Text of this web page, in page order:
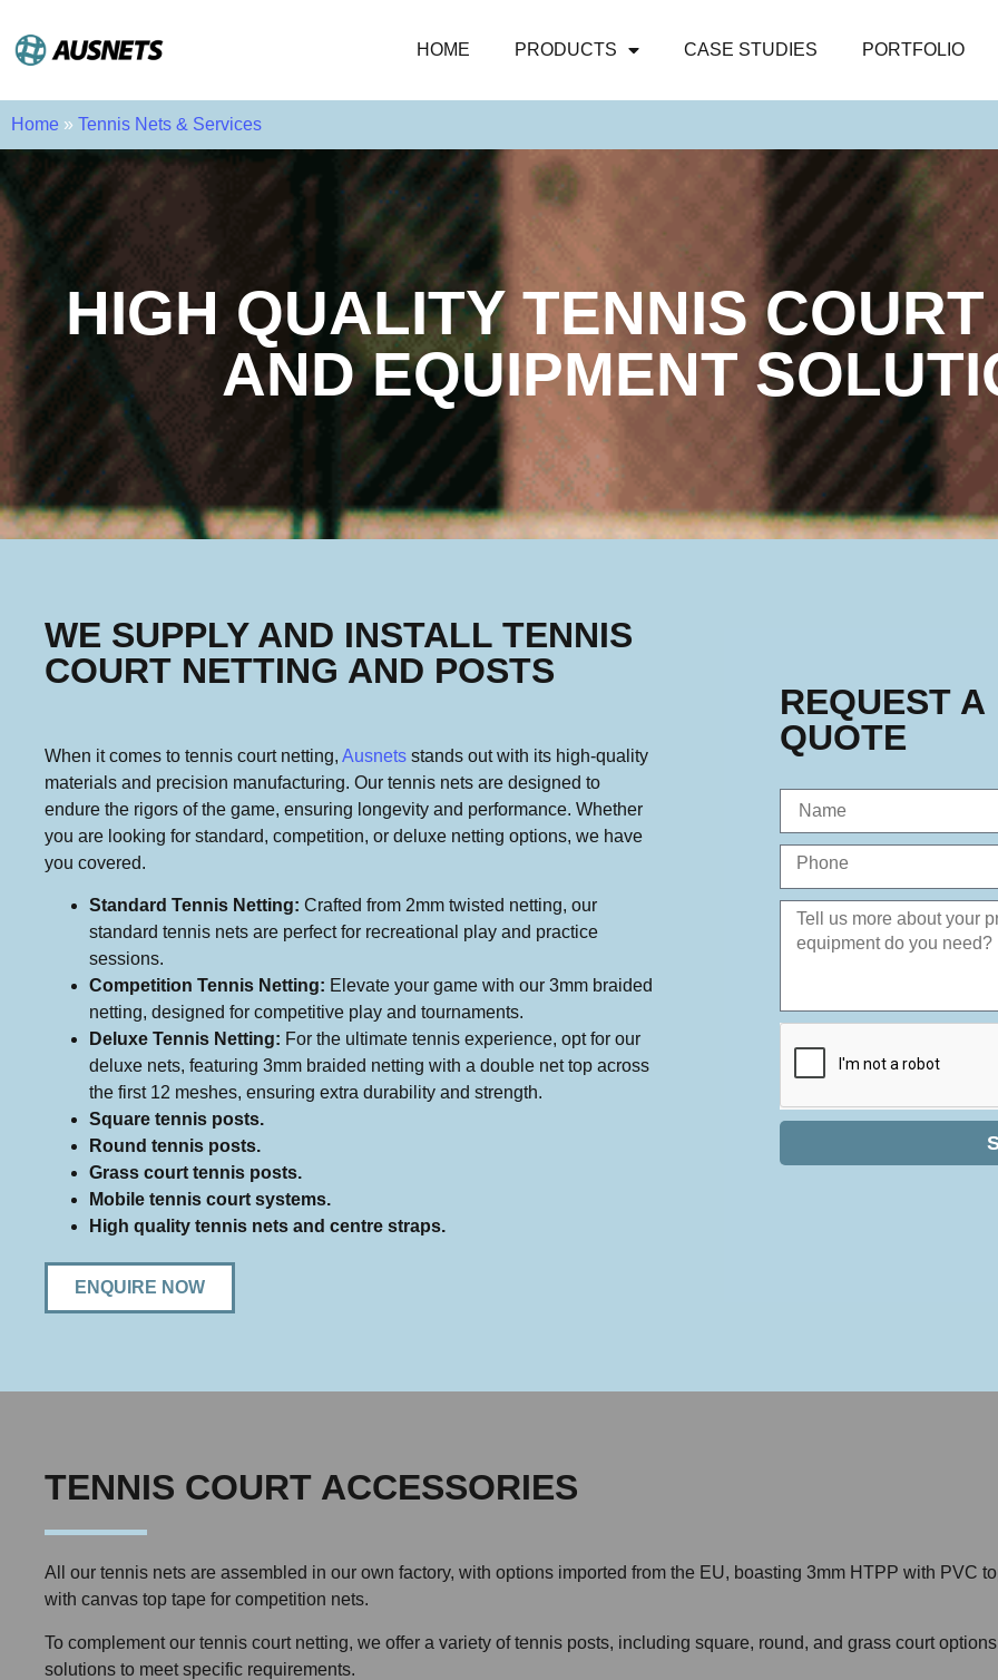
HOME PRODUCTS CASE STUDIES PORTFOLIO
Home » Tennis Nets & Services
HIGH QUALITY TENNIS
AND EQUIPMENT
WE SUPPLY AND INSTALL TENNIS
COURT NETTING AND POSTS
When it comes to tennis court netting, Ausnets stands out with its high-quality
materials and precision manufacturing. Our tennis nets are designed to
endure the rigors of the game, ensuring longevity and performance. Whether
you are looking for standard, competition, or deluxe netting options, we have
you covered.
Standard Tennis Netting: Crafted from 2mm twisted netting, our
standard tennis nets are perfect for recreational play and practice
sessions.
Competition Tennis Netting: Elevate your game with our 3mm braided
netting, designed for competitive play and tournaments.
Deluxe Tennis Netting: For the ultimate tennis experience, opt for our
deluxe nets, featuring 3mm braided netting with a double net top across
the first 12 meshes, ensuring extra durability and strength.
Square tennis posts.
Round tennis posts.
Grass court tennis posts.
Mobile tennis court systems.
High quality tennis nets and centre straps.
ENQUIRE NOW
REQUEST A
QUOTE
TENNIS COURT ACCESSORIES
All our tennis nets are assembled in our own factory, with options imported from the EU, boasting 3mm HTPP with PVC
with canvas top tape for competition nets.
To complement our tennis court netting, we offer a variety of tennis posts, including square, round, and grass court
solutions to meet specific requirements.